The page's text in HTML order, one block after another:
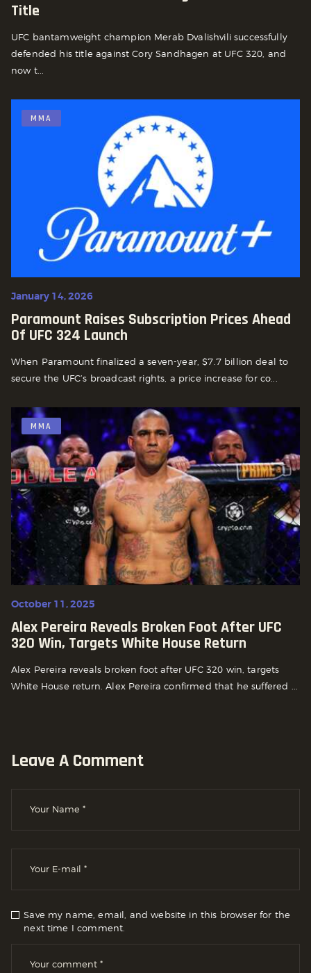
Title
UFC bantamweight champion Merab Dvalishvili successfully
defended his title against Cory Sandhagen at UFC 320, and
now t...
MMA
January 14, 2026
Paramount Raises Subscription Prices Ahead
Of UFC 324 Launch
When Paramount finalized a seven-year, $7.7 billion deal to
secure the UFC’s broadcast rights, a price increase for co...
MMA
October 11, 2025
Alex Pereira Reveals Broken Foot After UFC
320 Win, Targets White House Return
Alex Pereira reveals broken foot after UFC 320 win, targets
White House return. Alex Pereira confirmed that he suffered ...
Leave A Comment
Save my name, email, and website in this browser for the
next time I comment.